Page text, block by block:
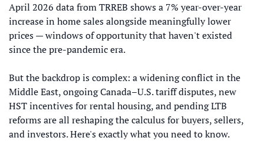
April 2026 data from TRREB shows a 7% year-over-year
increase in home sales alongside meaningfully lower
prices — windows of opportunity that haven't existed
since the pre-pandemic era.
But the backdrop is complex: a widening conflict in the
Middle East, ongoing Canada–U.S. tariff disputes, new
HST incentives for rental housing, and pending LTB
reforms are all reshaping the calculus for buyers, sellers,
and investors. Here's exactly what you need to know.